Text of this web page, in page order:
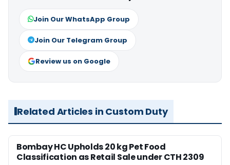
Join Our WhatsApp Group
Join Our Telegram Group
Review us on Google
Related Articles in Custom Duty
Bombay HC Upholds 20 kg Pet Food
Classification as Retail Sale under CTH 2309